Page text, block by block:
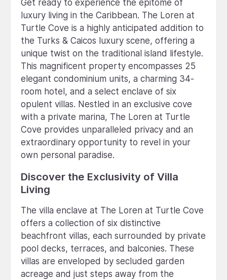
Get ready to experience the epitome of
luxury living in the Caribbean. The Loren at
Turtle Cove is a highly anticipated addition to
the Turks & Caicos luxury scene, offering a
unique twist on the traditional island lifestyle.
This magnificent property encompasses 25
elegant condominium units, a charming 34-
room hotel, and a select enclave of six
opulent villas. Nestled in an exclusive cove
with a private marina, The Loren at Turtle
Cove provides unparalleled privacy and an
extraordinary opportunity to revel in your
own personal paradise.
Discover the Exclusivity of Villa
Living
The villa enclave at The Loren at Turtle Cove
offers a collection of six distinctive
beachfront villas, each surrounded by private
pool decks, terraces, and balconies. These
villas are enveloped by secluded garden
acreage and just steps away from the